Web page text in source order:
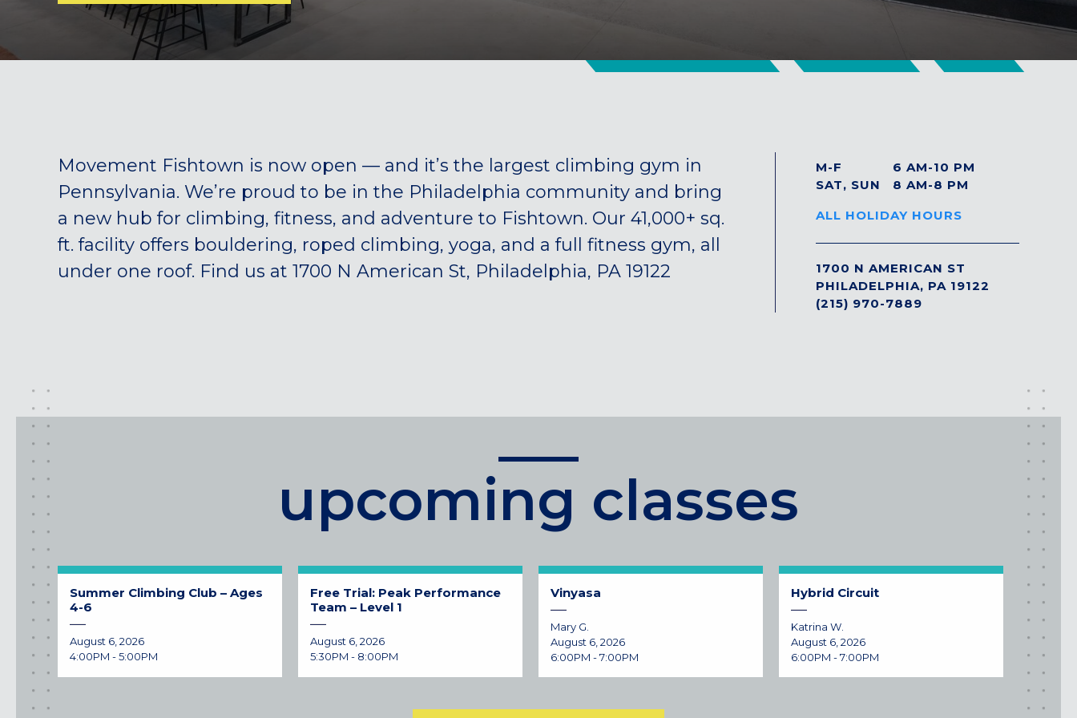
Movement Fishtown is now open — and it’s the largest climbing gym in
Pennsylvania. We’re proud to be in the Philadelphia community and bring
a new hub for climbing, fitness, and adventure to Fishtown. Our 41,000+ sq.
ft. facility offers bouldering, roped climbing, yoga, and a full fitness gym, all
under one roof. Find us at 1700 N American St, Philadelphia, PA 19122
M-F
6 AM-10 PM
SAT, SUN
8 AM-8 PM
ALL HOLIDAY HOURS
1700 N AMERICAN ST
PHILADELPHIA, PA 19122
(215) 970-7889
upcoming classes
Summer Climbing Club – Ages
4-6
August 6, 2026
4:00PM - 5:00PM
Free Trial: Peak Performance
Team – Level 1
August 6, 2026
5:30PM - 8:00PM
Vinyasa
Mary G.
August 6, 2026
6:00PM - 7:00PM
Hybrid Circuit
Katrina W.
August 6, 2026
6:00PM - 7:00PM